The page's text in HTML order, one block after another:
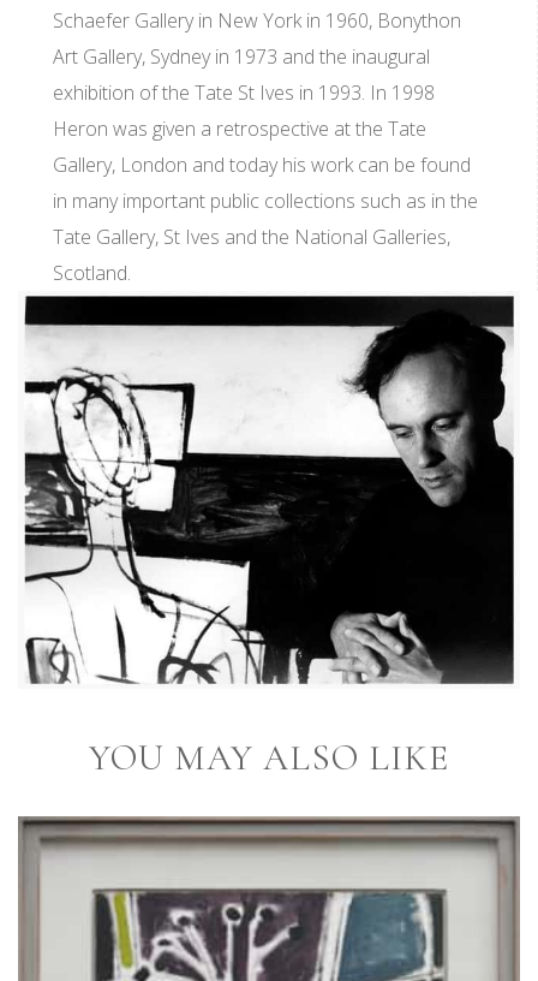
Schaefer Gallery in New York in 1960, Bonython
Art Gallery, Sydney in 1973 and the inaugural
exhibition of the Tate St Ives in 1993. In 1998
Heron was given a retrospective at the Tate
Gallery, London and today his work can be found
in many important public collections such as in the
Tate Gallery, St Ives and the National Galleries,
Scotland.
YOU MAY ALSO LIKE